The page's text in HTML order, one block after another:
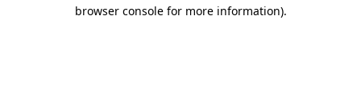
browser console for more information).